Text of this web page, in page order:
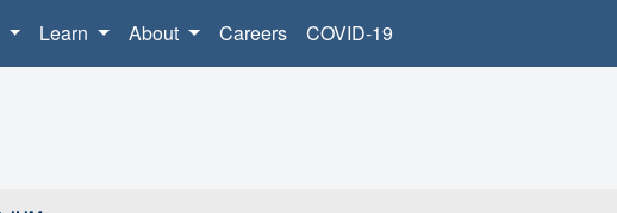
Learn About Careers COVID-19